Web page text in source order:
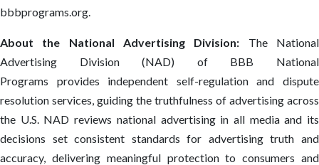
bbbprograms.org.
About the National Advertising Division: The National
Advertising Division (NAD) of BBB National
Programs provides independent self-regulation and dispute
resolution services, guiding the truthfulness of advertising across
the U.S. NAD reviews national advertising in all media and its
decisions set consistent standards for advertising truth and
accuracy, delivering meaningful protection to consumers and